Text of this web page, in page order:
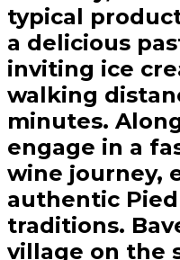
typical
a delicious
inviting ice
walking
minutes.
engage in a
wine journey,
authentic
traditions.
village on the